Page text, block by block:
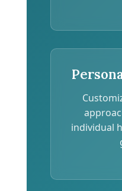
individual